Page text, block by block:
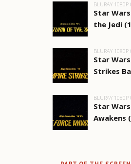
BLURAY 1080P
Star
the Jedi
BLURAY 1080P
Star
Strikes
BLURAY 1080P
Star
Awakens